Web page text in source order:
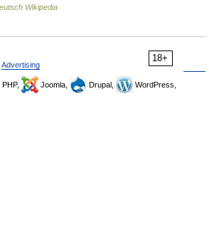
Wikipedia
18+
Advertising
PHP, Joomla, Drupal,
WordPress,